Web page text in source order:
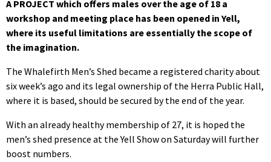
A PROJECT which offers males over the age of 18 a
workshop and meeting place has been opened in Yell,
where its useful limitations are essentially the scope of
the imagination.
The Whalefirth Men’s Shed became a registered charity about
six week’s ago and its legal ownership of the Herra Public Hall,
where it is based, should be secured by the end of the year.
With an already healthy membership of 27, it is hoped the
men’s shed presence at the Yell Show on Saturday will further
boost numbers.